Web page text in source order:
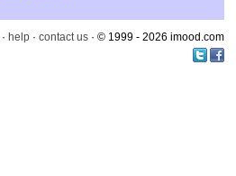
· help · contact us · © 1999 - 2026 imood.com